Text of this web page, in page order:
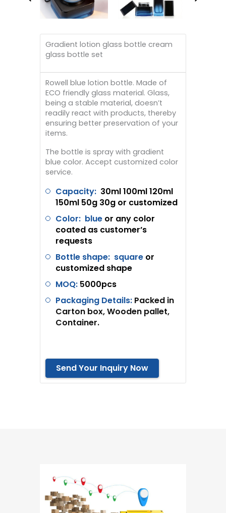
Gradient lotion glass bottle cream
glass bottle set
Rowell blue lotion bottle. Made of
ECO friendly glass material. Glass,
being a stable material, doesn’t
readily react with products, thereby
ensuring better preservation of your
items.
The bottle is spray with gradient
blue color. Accept customized color
service.
Capacity: 30ml 100ml 120ml
150ml 50g 30g or customized
Color: blue or any color
coated as customer’s
requests
Bottle shape: square or
customized shape
MOQ: 5000pcs
Packaging Details: Packed in
Carton box, Wooden pallet,
Container.
Send Your Inquiry Now